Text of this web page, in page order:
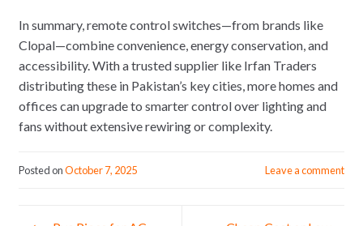
In summary, remote control switches—from brands like
Clopal—combine convenience, energy conservation, and
accessibility. With a trusted supplier like Irfan Traders
distributing these in Pakistan’s key cities, more homes and
offices can upgrade to smarter control over lighting and
fans without extensive rewiring or complexity.
Posted onOctober 7, 2025 Leave a comment
Post